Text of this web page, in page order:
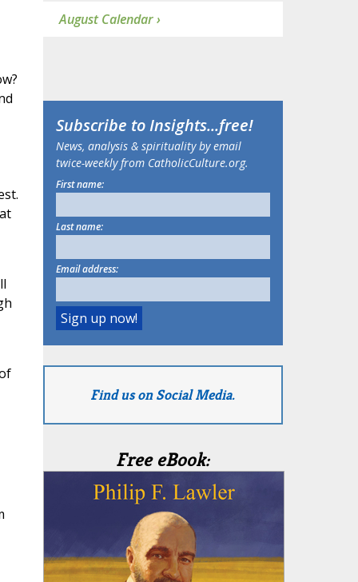
August Calendar ›
Subscribe toInsights...free!
News, analysis & spirituality by email
twice-weekly from CatholicCulture.org.
First name:
Last name:
Email address:
Find us on Social Media.
Free eBook: